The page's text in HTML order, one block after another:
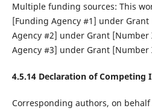
Multiple funding sources‌: This
[Funding Agency #1] under Grant
Agency #2] under Grant [Number
Agency #3] under Grant [Number
4.5.14 Declaration of Competing
Corresponding authors, on